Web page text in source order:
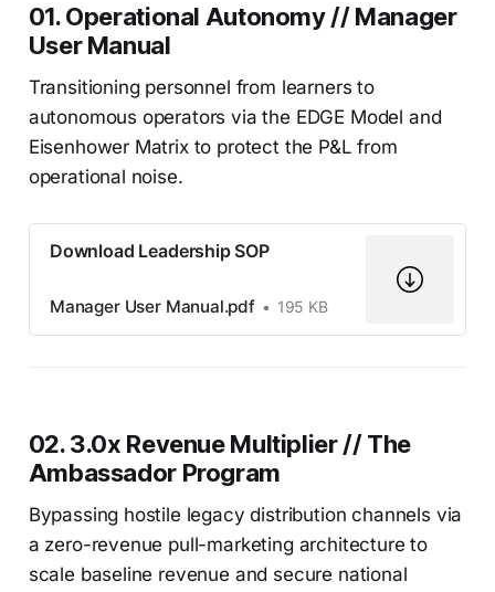
01. Operational Autonomy // Manager
User Manual
Transitioning personnel from learners to
autonomous operators via the EDGE Model and
Eisenhower Matrix to protect the P&L from
operational noise.
Download Leadership SOP
Manager User Manual.pdf 195 KB
02. 3.0x Revenue Multiplier // The
Ambassador Program
Bypassing hostile legacy distribution channels via
a zero-revenue pull-marketing architecture to
scale baseline revenue and secure national